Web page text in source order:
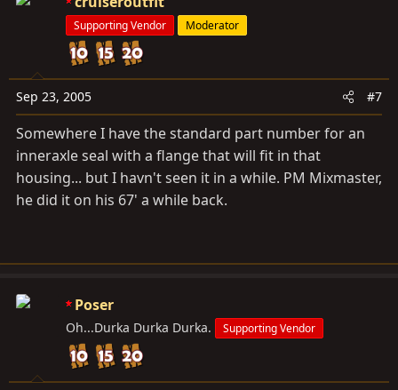
Supporting Vendor Moderator
Sep 23, 2005 #7
Somewhere I have the standard part number for an
inneraxle seal with a flange that will fit in that
housing... but I havn't seen it in a while. PM Mixmaster,
he did it on his 67' a while back.
Poser
Oh...Durka Durka Durka. Supporting Vendor